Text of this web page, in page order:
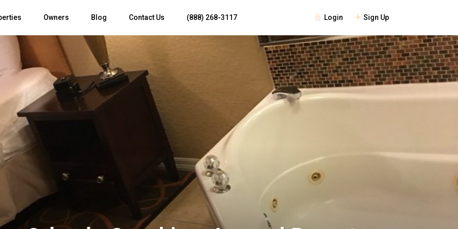
Login Sign Up
Owners Blog Contact Us (888) 268-3117